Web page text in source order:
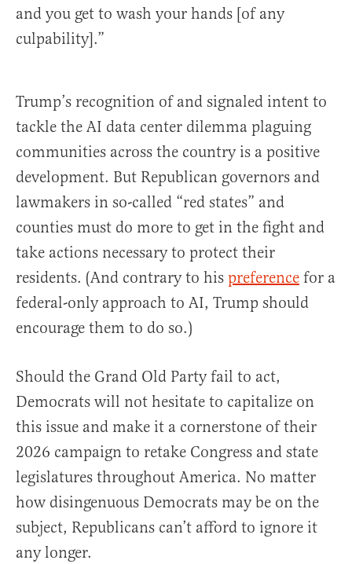
and you get to wash your hands [of any
culpability].”
Trump’s recognition of and signaled intent to
tackle the AI data center dilemma plaguing
communities across the country is a positive
development. But Republican governors and
lawmakers in so-called “red states” and
counties must do more to get in the fight and
take actions necessary to protect their
residents. (And contrary to his preference for a
federal-only approach to AI, Trump should
encourage them to do so.)
Should the Grand Old Party fail to act,
Democrats will not hesitate to capitalize on
this issue and make it a cornerstone of their
2026 campaign to retake Congress and state
legislatures throughout America. No matter
how disingenuous Democrats may be on the
subject, Republicans can’t afford to ignore it
any longer.